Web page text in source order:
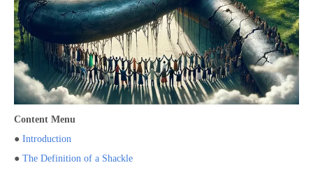
Content Menu
● Introduction
● The Definition of a Shackle